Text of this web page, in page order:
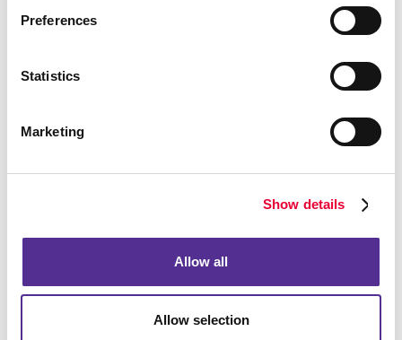
Preferences
Statistics
Marketing
Show details
Allow all
Allow selection